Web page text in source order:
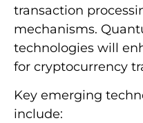
transaction
mechanisms.
technologies will
for cryptocurrency
Key emerging
include: